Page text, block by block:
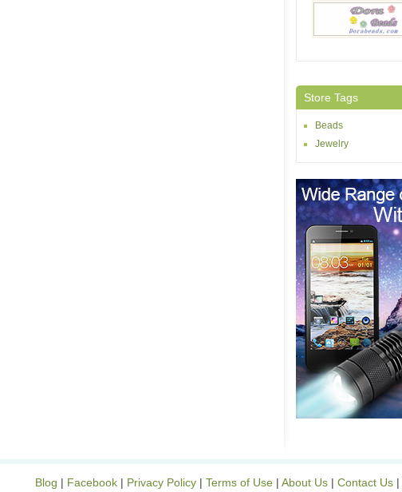
Gets.com
Store Tags
Beads
Jewelry
Blog | Facebook | Privacy Policy | Terms of Use | About Us | Contact Us |